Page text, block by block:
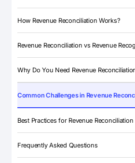
How Revenue Reconciliation Works?
Revenue Reconciliation vs Revenue
Why Do You Need Revenue
Common Challenges in Revenue
Best Practices for Revenue Reconciliation
Frequently Asked Questions